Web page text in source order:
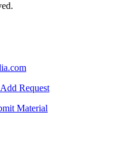
Request
Material